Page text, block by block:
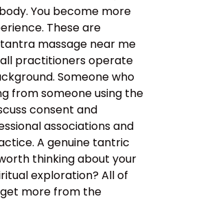
You become more
These are
massage near me
all practitioners operate
Someone who
from someone using the
consent and
associations and
A genuine tantric
thinking about your
exploration? All of
more from the